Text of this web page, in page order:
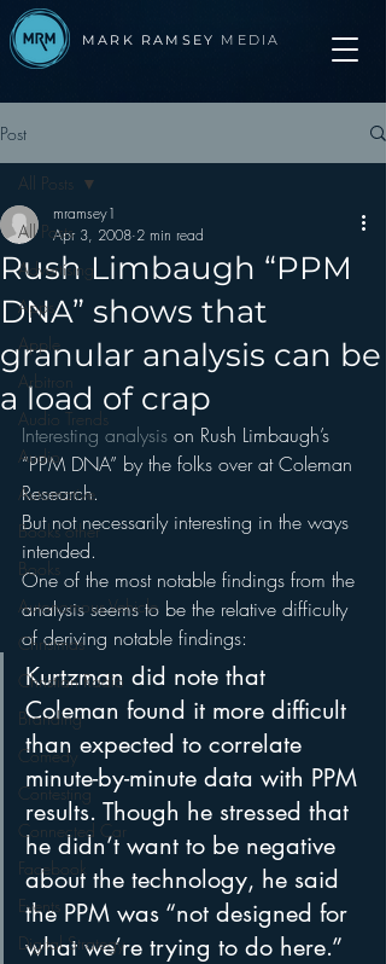
MARK RAMSEY MEDIA
Post
All Posts
Advertising
Apps
Apple
Arbitron
Audio Trends
Audio
Automotive
Books other
Books
Autonomous Vehicle
Christmas
Christian Radio
Branding
Comedy
Contesting
Connected Car
Facebook
Events
Digital Strategy
All Posts
Rush Limbaugh “PPM
DNA” shows that
granular analysis can be
a load of crap
mramsey1
Apr 3, 2008 2 min read
Interesting analysis on Rush Limbaugh’s
“PPM DNA” by the folks over at Coleman
Research.
But not necessarily interesting in the ways
intended.
One of the most notable findings from the
analysis seems to be the relative difficulty
of deriving notable findings:
Kurtzman did note that
Coleman found it more difficult
than expected to correlate
minute-by-minute data with PPM
results. Though he stressed that
he didn’t want to be negative
about the technology, he said
the PPM was “not designed for
what we’re trying to do here.”